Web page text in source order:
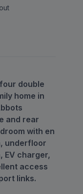
double
home in
and rear
with en
underfloor
EV charger,
access
links.